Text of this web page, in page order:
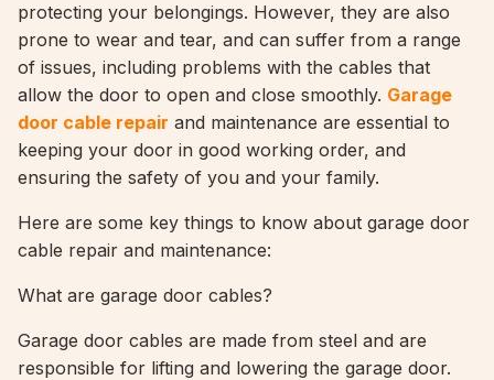
protecting your belongings. However, they are also
prone to wear and tear, and can suffer from a range
of issues, including problems with the cables that
allow the door to open and close smoothly. Garage
door cable repair and maintenance are essential to
keeping your door in good working order, and
ensuring the safety of you and your family.
Here are some key things to know about garage door
cable repair and maintenance:
What are garage door cables?
Garage door cables are made from steel and are
responsible for lifting and lowering the garage door.